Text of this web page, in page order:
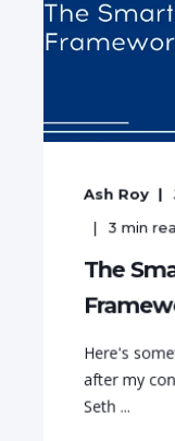
Ash Roy
3 min
The
Here's
after my
Seth ...